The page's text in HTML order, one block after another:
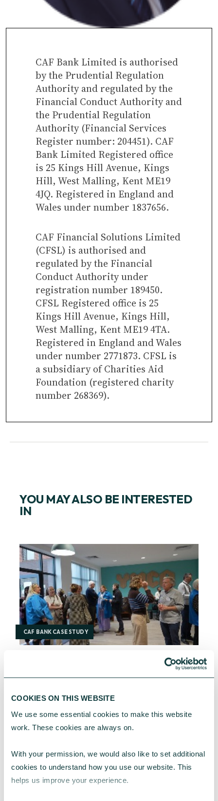
COOKIES ON THIS WEBSITE
We use some essential cookies to make this website
work. These cookies are always on.
With your permission, we would also like to set additional
cookies to understand how you use our website. This
helps us improve your experience.
CAF Bank Limited is authorised
by the Prudential Regulation
Authority and regulated by the
Financial Conduct Authority and
the Prudential Regulation
Authority (Financial Services
Register number: 204451). CAF
Bank Limited Registered office
is 25 Kings Hill Avenue, Kings
Hill, West Malling, Kent ME19
4JQ. Registered in England and
Wales under number 1837656.
CAF Financial Solutions Limited
(CFSL) is authorised and
regulated by the Financial
Conduct Authority under
registration number 189450.
CFSL Registered office is 25
Kings Hill Avenue, Kings Hill,
West Malling, Kent ME19 4TA.
Registered in England and Wales
under number 2771873. CFSL is
a subsidiary of Charities Aid
Foundation (registered charity
number 268369).
YOU MAY ALSO BE INTERESTED
IN
CAF BANK CASE STUDY
One YMCA
One YMCA enables people to develop their full
CAF Bank July 17, 2026